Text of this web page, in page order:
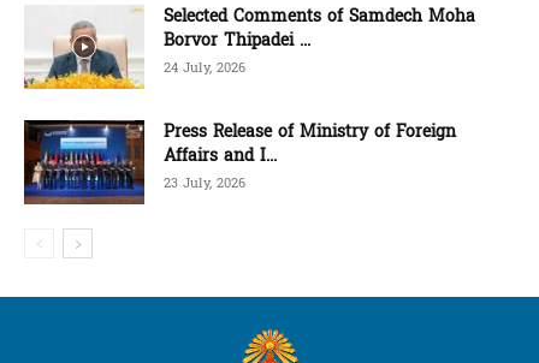
Selected Comments of Samdech Moha
Borvor Thipadei ...
24 July, 2026
Press Release of Ministry of Foreign
Affairs and I...
23 July, 2026